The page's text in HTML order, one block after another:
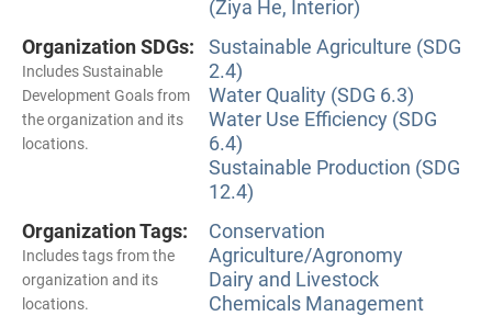
(Ziya He, Interior)
Organization SDGs:
Includes Sustainable
Development Goals from
the organization and its
locations.
Sustainable Agriculture (SDG
2.4)
Water Quality (SDG 6.3)
Water Use Efficiency (SDG
6.4)
Sustainable Production (SDG
12.4)
Organization Tags:
Includes tags from the
organization and its
locations.
Conservation
Agriculture/Agronomy
Dairy and Livestock
Chemicals Management